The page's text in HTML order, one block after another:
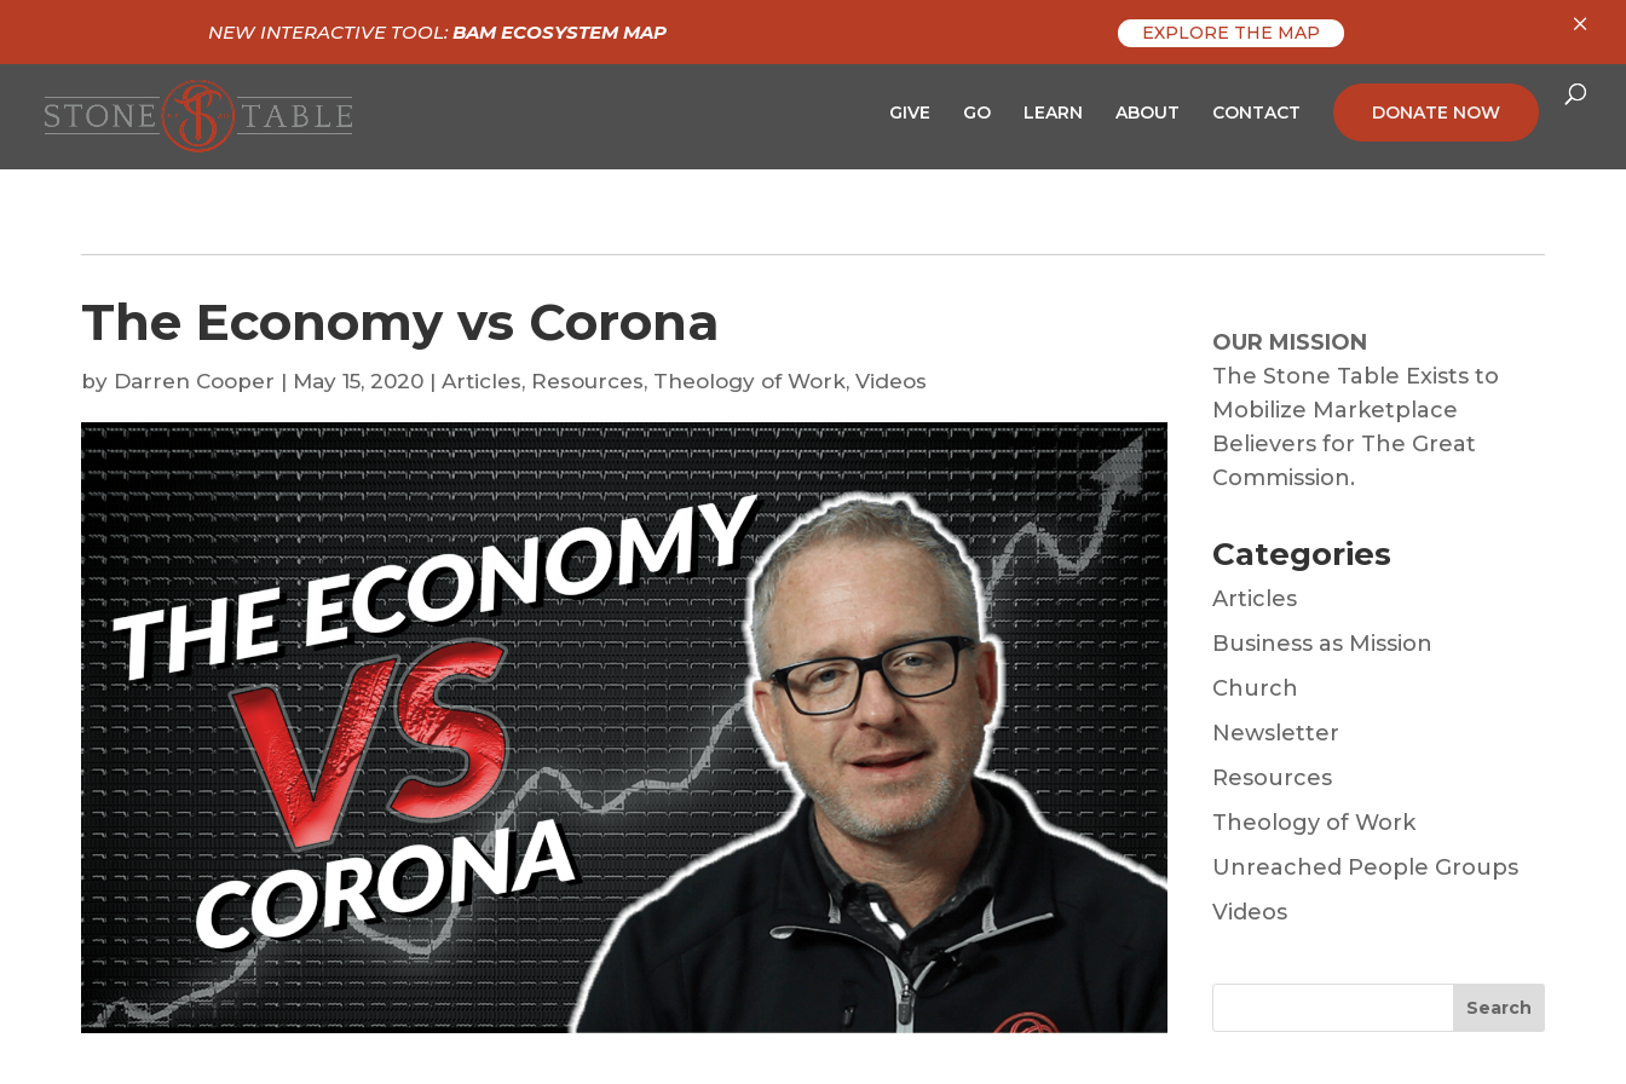
GIVE GO LEARN ABOUT CONTACT DONATE NOW
The Economy vs Corona
by Darren Cooper | May 15, 2020 |Articles, Resources, Theology of Work,Videos
OUR MISSION
The Stone Table Exists to
Mobilize Marketplace
Believers for The Great
Commission.
Categories
Articles
Business as Mission
Church
Newsletter
Resources
Theology of Work
Unreached People Groups
Videos
Search
NEW INTERACTIVE TOOL:BAM ECOSYSTEM MAP EXPLORE THE MAP ×